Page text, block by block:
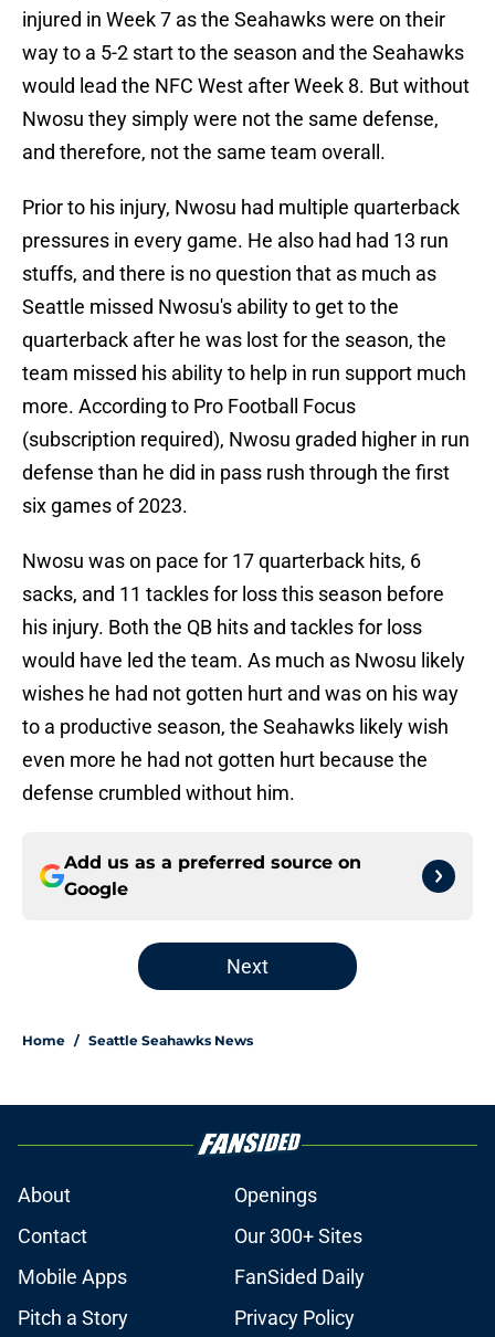
injured in Week 7 as the Seahawks were on their
way to a 5-2 start to the season and the Seahawks
would lead the NFC West after Week 8. But without
Nwosu they simply were not the same defense,
and therefore, not the same team overall.
Prior to his injury, Nwosu had multiple quarterback
pressures in every game. He also had had 13 run
stuffs, and there is no question that as much as
Seattle missed Nwosu's ability to get to the
quarterback after he was lost for the season, the
team missed his ability to help in run support much
more. According to Pro Football Focus
(subscription required), Nwosu graded higher in run
defense than he did in pass rush through the first
six games of 2023.
Nwosu was on pace for 17 quarterback hits, 6
sacks, and 11 tackles for loss this season before
his injury. Both the QB hits and tackles for loss
would have led the team. As much as Nwosu likely
wishes he had not gotten hurt and was on his way
to a productive season, the Seahawks likely wish
even more he had not gotten hurt because the
defense crumbled without him.
Add us as a preferred source on
Google
Next
Home / Seattle Seahawks News
About
Openings
Contact
Our 300+ Sites
Mobile Apps
FanSided Daily
Pitch a Story
Privacy Policy